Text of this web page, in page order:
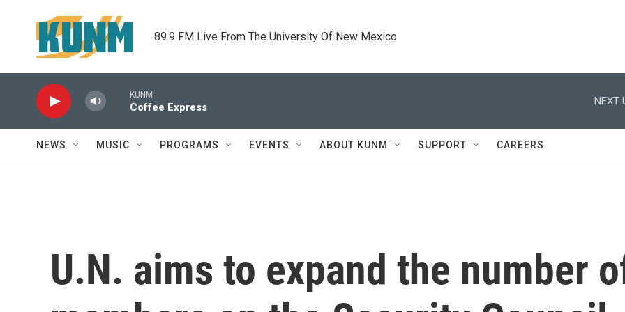
89.9 FM Live From The University Of New Mexico
KUNM
Coffee Express
NEXT
NEWS MUSIC PROGRAMS EVENTS ABOUT KUNM SUPPORT CAREERS
U.N. aims to expand the number